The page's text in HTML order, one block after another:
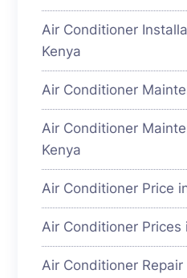
Air Conditioner
Kenya
Air Conditioner
Air Conditioner
Kenya
Air Conditioner Price
Air Conditioner Prices
Air Conditioner Repair